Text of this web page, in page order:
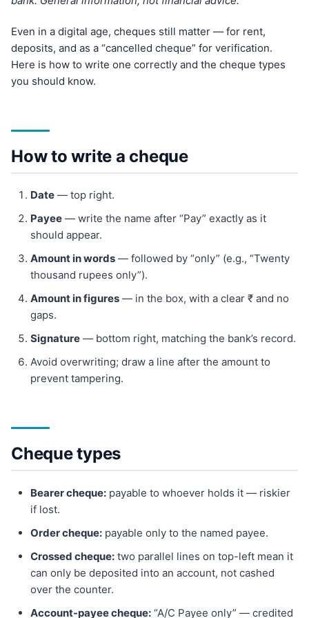
Even in a digital age, cheques still matter — for rent,
deposits, and as a “cancelled cheque” for verification.
Here is how to write one correctly and the cheque types
you should know.
How to write a cheque
Date — top right.
Payee — write the name after “Pay” exactly as it
should appear.
Amount in words — followed by “only” (e.g., “Twenty
thousand rupees only”).
Amount in figures — in the box, with a clear ₹ and no
gaps.
Signature — bottom right, matching the bank’s record.
Avoid overwriting; draw a line after the amount to
prevent tampering.
Cheque types
Bearer cheque: payable to whoever holds it — riskier
if lost.
Order cheque: payable only to the named payee.
Crossed cheque: two parallel lines on top-left mean it
can only be deposited into an account, not cashed
over the counter.
Account-payee cheque: “A/C Payee only” — credited